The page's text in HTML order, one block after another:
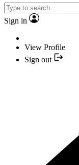
Sign in
View Profile
Sign out